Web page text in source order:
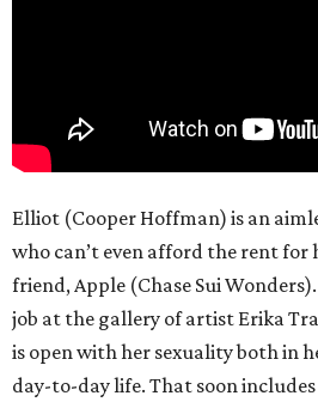
Elliot (Cooper Hoffman) is an
who can’t even afford the rent
friend, Apple (Chase Sui
job at the gallery of artist Erika
is open with her sexuality both in
day-to-day life. That soon